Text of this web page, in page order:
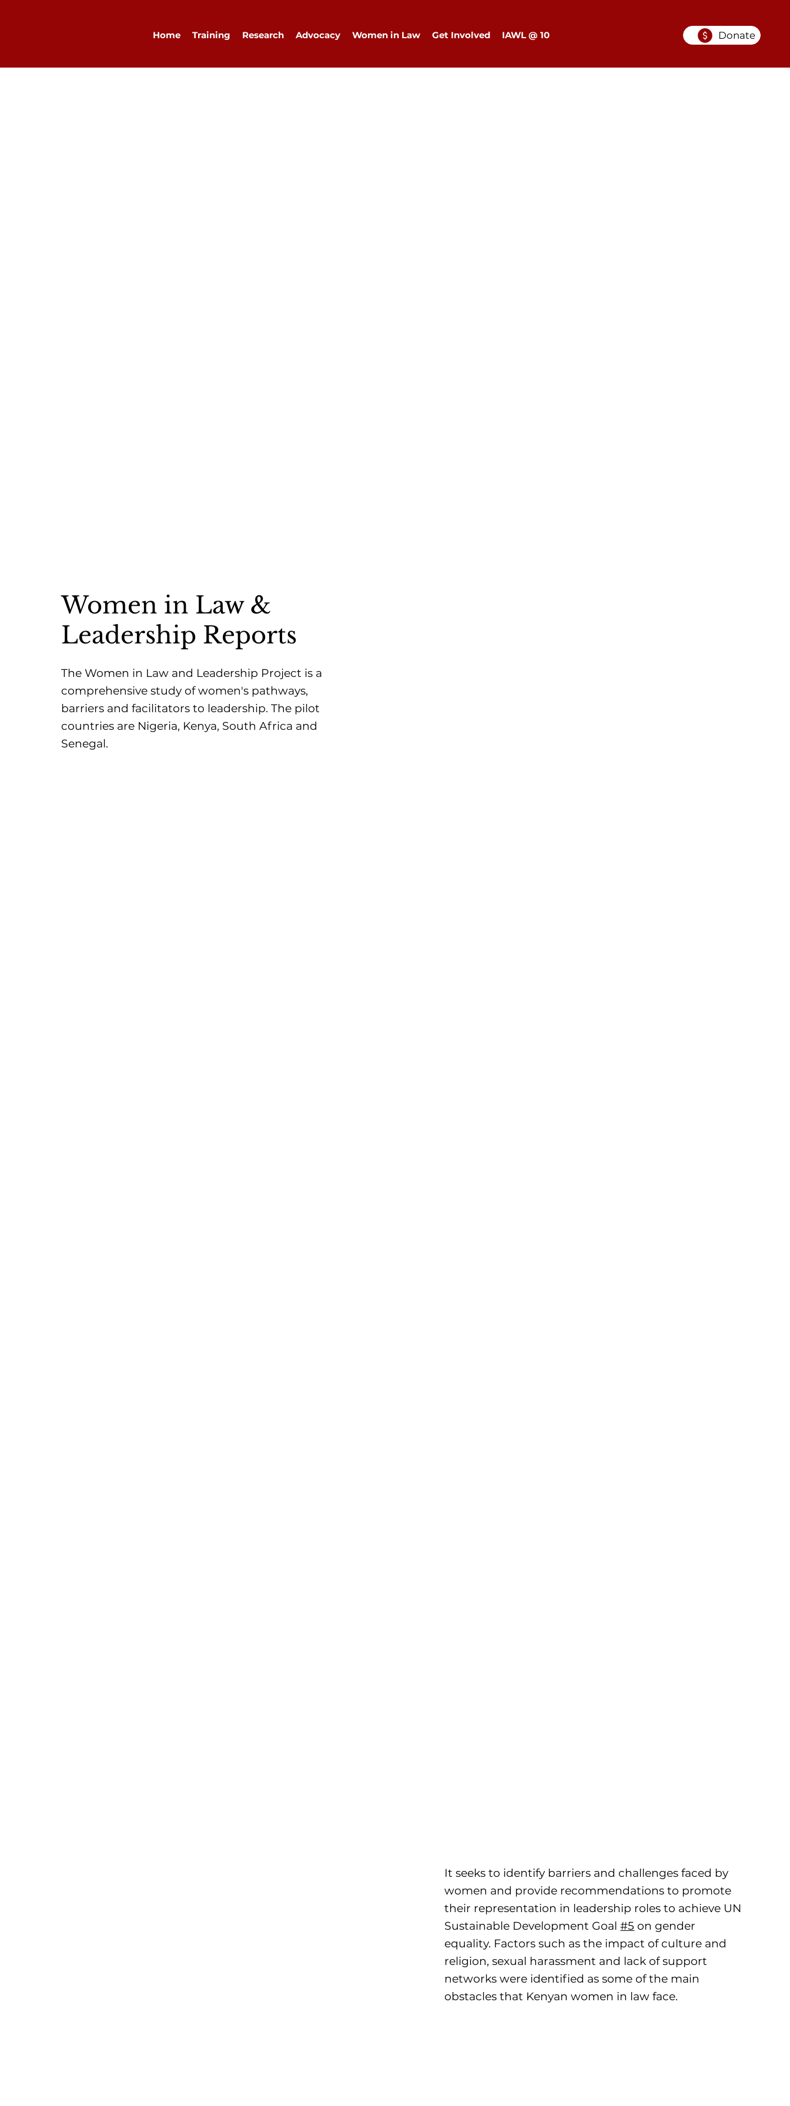
Home Training Research Advocacy Women in Law Get Involved IAWL @ 10 Donate
It seeks to identify barriers and challenges faced by
women and provide recommendations to promote
their representation in leadership roles to achieve UN
Sustainable Development Goal#5 on gender
equality. Factors such as the impact of culture and
religion, sexual harassment and lack of support
networks were identified as some of the main
obstacles that Kenyan women in law face.
The Women in Law and Leadership Project is a
comprehensive study of women's pathways,
barriers and facilitators to leadership. The pilot
countries are Nigeria, Kenya, South Africa and
Senegal.
Women in Law &
Leadership Reports